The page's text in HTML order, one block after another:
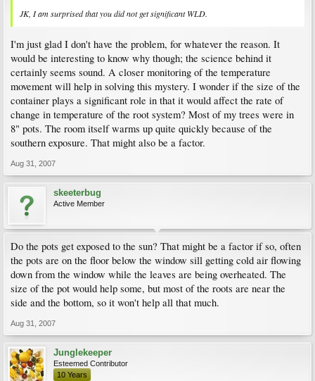
JK, I am surprised that you did not get significant WLD.
I'm just glad I don't have the problem, for whatever the reason. It
would be interesting to know why though; the science behind it
certainly seems sound. A closer monitoring of the temperature
movement will help in solving this mystery. I wonder if the size of the
container plays a significant role in that it would affect the rate of
change in temperature of the root system? Most of my trees were in
8" pots. The room itself warms up quite quickly because of the
southern exposure. That might also be a factor.
Aug 31, 2007
skeeterbug
Active Member
Do the pots get exposed to the sun? That might be a factor if so, often
the pots are on the floor below the window sill getting cold air flowing
down from the window while the leaves are being overheated. The
size of the pot would help some, but most of the roots are near the
side and the bottom, so it won't help all that much.
Aug 31, 2007
Junglekeeper
Esteemed Contributor
10 Years